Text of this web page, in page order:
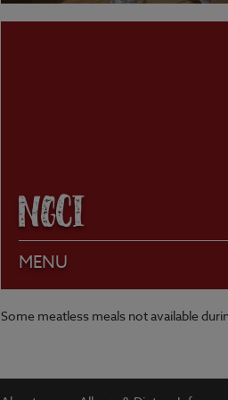
NGCI
MENU
Some meatless meals not available